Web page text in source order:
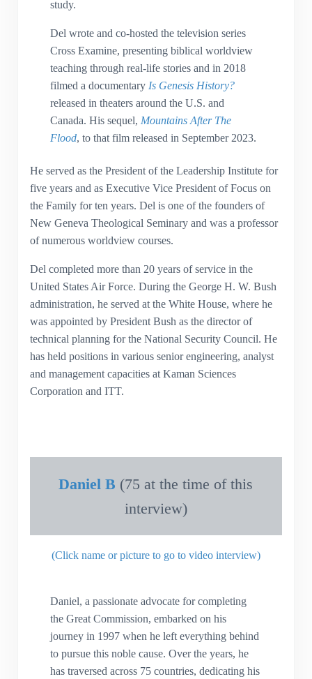
study.
Del wrote and co-hosted the television series
Cross Examine, presenting biblical worldview
teaching through real-life stories and in 2018
filmed a documentary Is Genesis History?
released in theaters around the U.S. and
Canada. His sequel, Mountains After The
Flood, to that film released in September 2023.
He served as the President of the Leadership Institute for
five years and as Executive Vice President of Focus on
the Family for ten years. Del is one of the founders of
New Geneva Theological Seminary and was a professor
of numerous worldview courses.
Del completed more than 20 years of service in the
United States Air Force. During the George H. W. Bush
administration, he served at the White House, where he
was appointed by President Bush as the director of
technical planning for the National Security Council. He
has held positions in various senior engineering, analyst
and management capacities at Kaman Sciences
Corporation and ITT.
Daniel B (75 at the time of this
interview)
(Click name or picture to go to video interview)
Daniel, a passionate advocate for completing
the Great Commission, embarked on his
journey in 1997 when he left everything behind
to pursue this noble cause. Over the years, he
has traversed across 75 countries, dedicating his